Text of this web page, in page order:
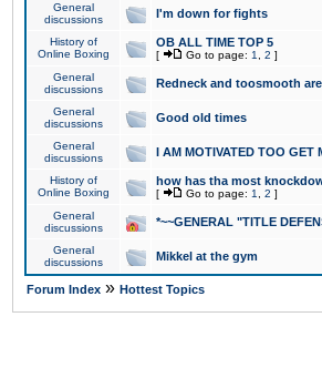
General
discussions
I'm down for fights
History of
Online Boxing
OB ALL TIME TOP 5
[ Go to page: 1 2 ]
General
discussions
Redneck and toosmooth
General
discussions
Good old times
General
discussions
I AM MOTIVATED TOO GET
History of
Online Boxing
how has tha most
[ Go to page: 1 2 ]
General
discussions
*~~GENERAL "TITLE
General
discussions
Mikkel at the gym
Forum Index » Hottest Topics